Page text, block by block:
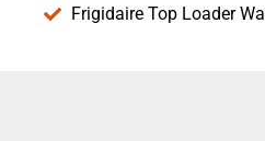
Frigidaire Top Loader